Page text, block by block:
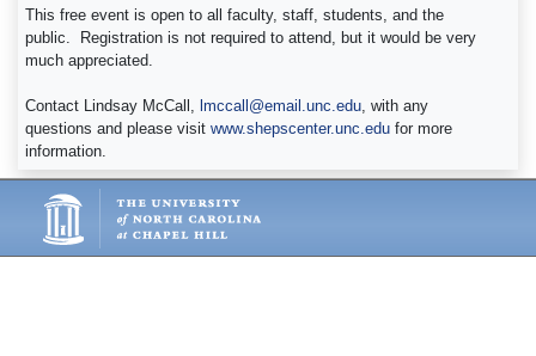
This free event is open to all faculty, staff, students, and the
public. Registration is not required to attend, but it would be very
much appreciated.
Contact Lindsay McCall,lmccall@email.unc.edu , with any
questions and please visitwww.shepscenter.unc.edu for more
information.